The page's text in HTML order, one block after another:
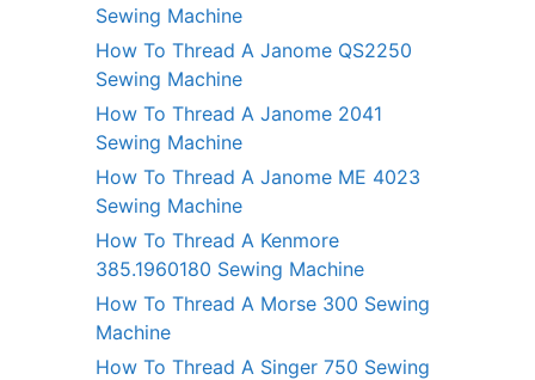
Sewing Machine
How To Thread A Janome QS2250
Sewing Machine
How To Thread A Janome 2041
Sewing Machine
How To Thread A Janome ME 4023
Sewing Machine
How To Thread A Kenmore
385.1960180 Sewing Machine
How To Thread A Morse 300 Sewing
Machine
How To Thread A Singer 750 Sewing